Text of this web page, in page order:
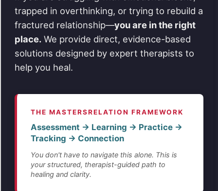
trapped in overthinking, or trying to rebuild a
fractured relationship—you are in the right
place. We provide direct, evidence-based
solutions designed by expert therapists to
help you heal.
THE MASTERSRELATION FRAMEWORK
Assessment → Learning → Practice →
Tracking → Connection
You don't have to navigate this alone. This is
your structured, therapist-guided path to
healing and clarity.